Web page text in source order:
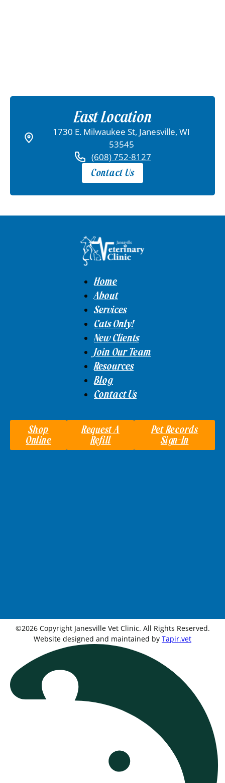
East Location
1730 E. Milwaukee St, Janesville, WI
53545
(608) 752-8127
Contact Us
Home
About
Services
Cats Only!
New Clients
Join Our Team
Resources
Blog
Contact Us
Shop
Online
Request A
Refill
Pet Records
Sign-In
©2026 Copyright Janesville Vet Clinic. All Rights Reserved.
Website designed and maintained by Tapir.vet